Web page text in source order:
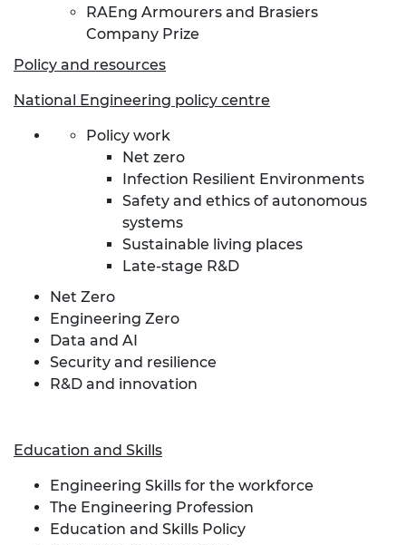
RAEng Armourers and Brasiers
Company Prize
Policy and resources
National Engineering policy centre
Policy work
Net zero
Infection Resilient Environments
Safety and ethics of autonomous
systems
Sustainable living places
Late-stage R&D
Net Zero
Engineering Zero
Data and AI
Security and resilience
R&D and innovation
Education and Skills
Engineering Skills for the workforce
The Engineering Profession
Education and Skills Policy